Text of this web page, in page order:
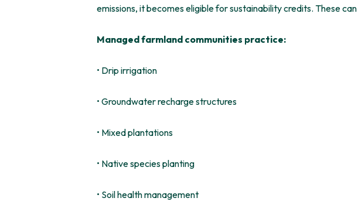
emissions, it becomes eligible for sustainability credits. These can
Managed farmland communities practice:
• Drip irrigation
• Groundwater recharge structures
• Mixed plantations
• Native species planting
• Soil health management